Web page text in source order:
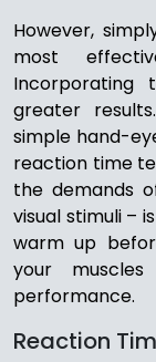
However,
most
Incorporating
greater
simple hand-
reaction time
the demands
visual stimuli –
warm up
your
performance.
Reaction